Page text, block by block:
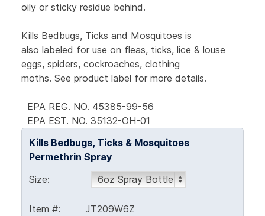
oily or sticky residue behind.
Kills Bedbugs, Ticks and Mosquitoes is
also labeled for use on fleas, ticks, lice & louse
eggs, spiders, cockroaches, clothing
moths. See product label for more details.
EPA REG. NO. 45385-99-56
EPA EST. NO. 35132-OH-01
Kills Bedbugs, Ticks & Mosquitoes
Permethrin Spray
Size:
Item #: JT209W6Z